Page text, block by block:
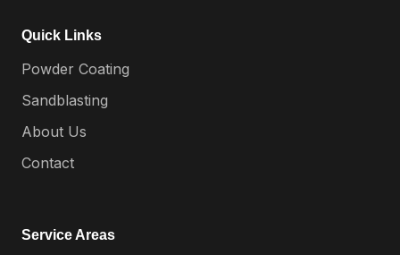
Quick Links
Powder Coating
Sandblasting
About Us
Contact
Service Areas